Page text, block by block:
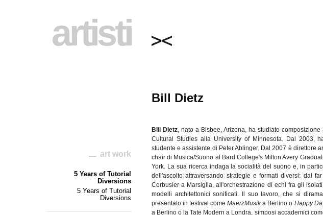
artisti
art work
5 Years of Tutorial
Diversions
5 Years of Tutorial
Diversions
Bill Dietz
Bill Dietz, nato a Bisbee, Arizona, ha studiato composizione
Cultural Studies allaUniversity of Minnesota. Dal 2003,
studente eassistente di PeterAblinger. Dal 2007 è direttore
chairdi Musica/Suono al Bard College's Milton Avery
York. La sua ricerca indagalasocialità delsuono e, in
dell'ascolto attraversando strategie eformati diversi: dal
Corbusier a Marsiglia,all'orchestrazione di echi fra gli isolati
modelli architettonici sonificati. Il suo lavoro,che si dirama
presentato in festival comeMaerzMusika Berlino o Happy
a Berlino o la Tate Modern a Londra, simposi accademici